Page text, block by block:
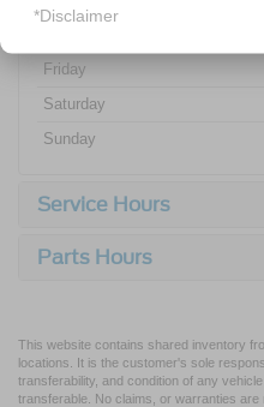
Friday
Saturday
Sunday
Service Hours
Parts Hours
This website contains shared inventory
locations. It is the customer's sole
transferability, and condition of any
transferable. No claims, or warranties
*Disclaimer